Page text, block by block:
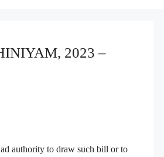
2023 –
authority to draw such bill or to